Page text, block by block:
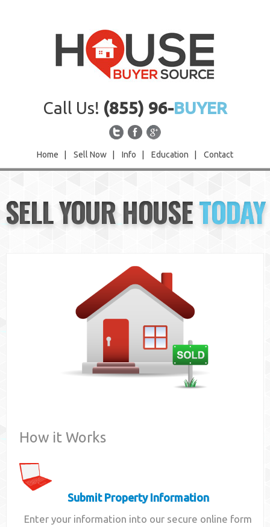
Call Us! (855) 96-BUYER
Home Sell Now Info Education Contact
Sell Now
Info
SELL YOUR HOUSETODAY
How it Works
Submit Property Information
Enter your information into our secure online form